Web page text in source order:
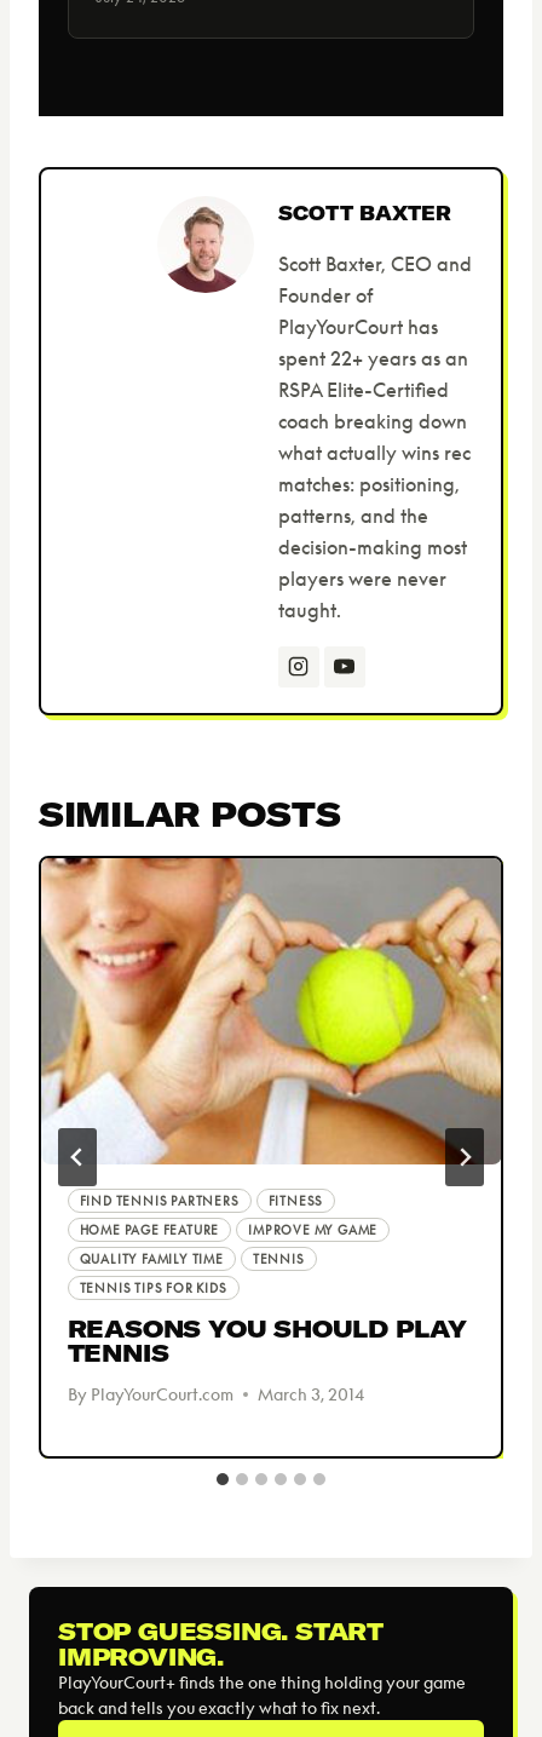
SCOTT BAXTER
Scott Baxter, CEO and
Founder of
PlayYourCourt has
spent 22+ years as an
RSPA Elite-Certified
coach breaking down
what actually wins rec
matches: positioning,
patterns, and the
decision-making most
players were never
taught.
SIMILAR POSTS
FIND TENNIS PARTNERS
FITNESS
HOME PAGE FEATURE
IMPROVE MY GAME
QUALITY FAMILY TIME
TENNIS
TENNIS TIPS FOR KIDS
REASONS YOU SHOULD PLAY
TENNIS
By PlayYourCourt.com March 3, 2014
STOP GUESSING. START
IMPROVING.
PlayYourCourt+ finds the one thing holding your game
back and tells you exactly what to fix next.